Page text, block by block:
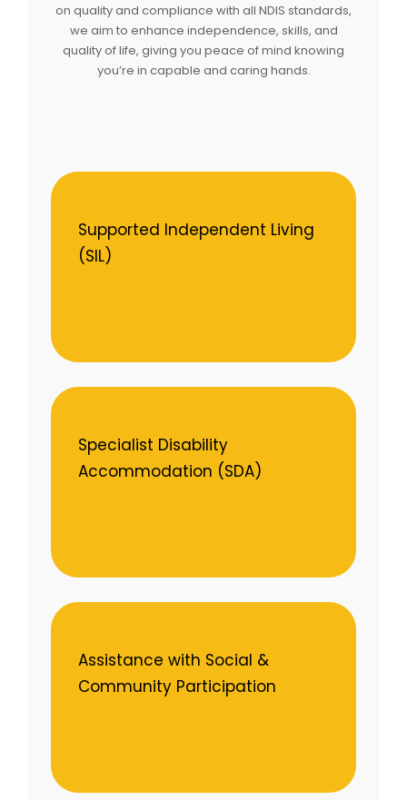
on quality and compliance with all NDIS standards,
we aim to enhance independence, skills, and
quality of life, giving you peace of mind knowing
you’re in capable and caring hands.
Supported Independent Living
(SIL)
Specialist Disability
Accommodation (SDA)
Assistance with Social &
Community Participation